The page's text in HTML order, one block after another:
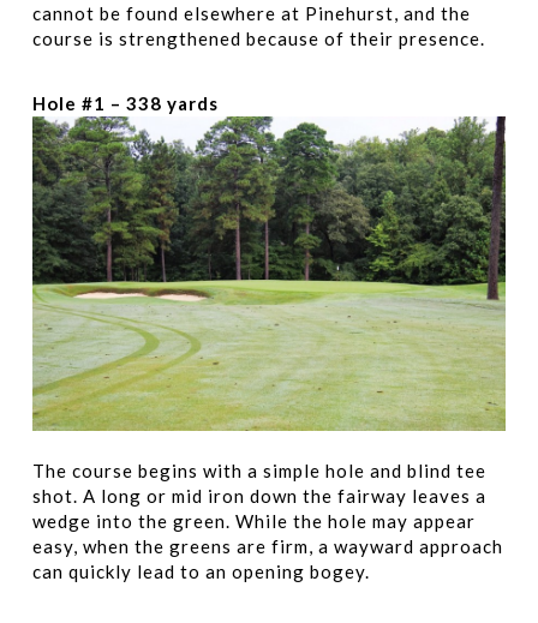
cannot be found elsewhere at Pinehurst, and the
course is strengthened because of their presence.
Hole #1 – 338 yards
The course begins with a simple hole and blind tee
shot. A long or mid iron down the fairway leaves a
wedge into the green. While the hole may appear
easy, when the greens are firm, a wayward approach
can quickly lead to an opening bogey.